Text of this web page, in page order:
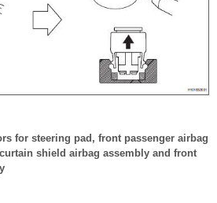
for steering pad, front passenger airbag
shield airbag assembly and front